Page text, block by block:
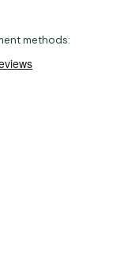
methods: